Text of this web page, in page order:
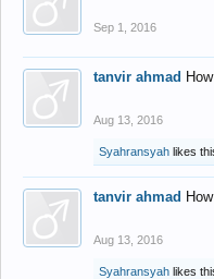
Sep 1, 2016
tanvir ahmad
Aug 13, 2016
Syahransyah likes
tanvir ahmad
Aug 13, 2016
Syahransyah likes